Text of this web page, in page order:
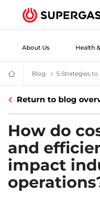
About Us Health
SUPERGAS
–
for
Hotels,
Industry
and
Vehicles
Blog LPG Blogs |
5 Strategies
Return to blog
How do
and
impact